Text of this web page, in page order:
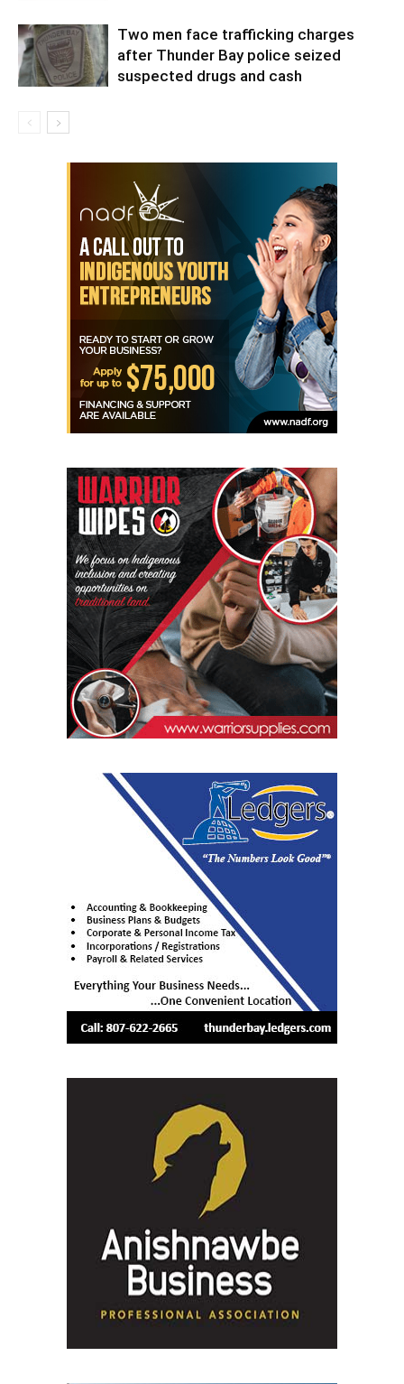
Two men face trafficking charges
after Thunder Bay police seized
suspected drugs and cash